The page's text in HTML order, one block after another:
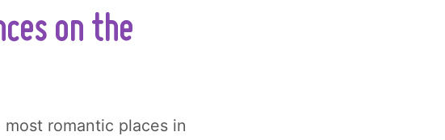
on the
romantic places in